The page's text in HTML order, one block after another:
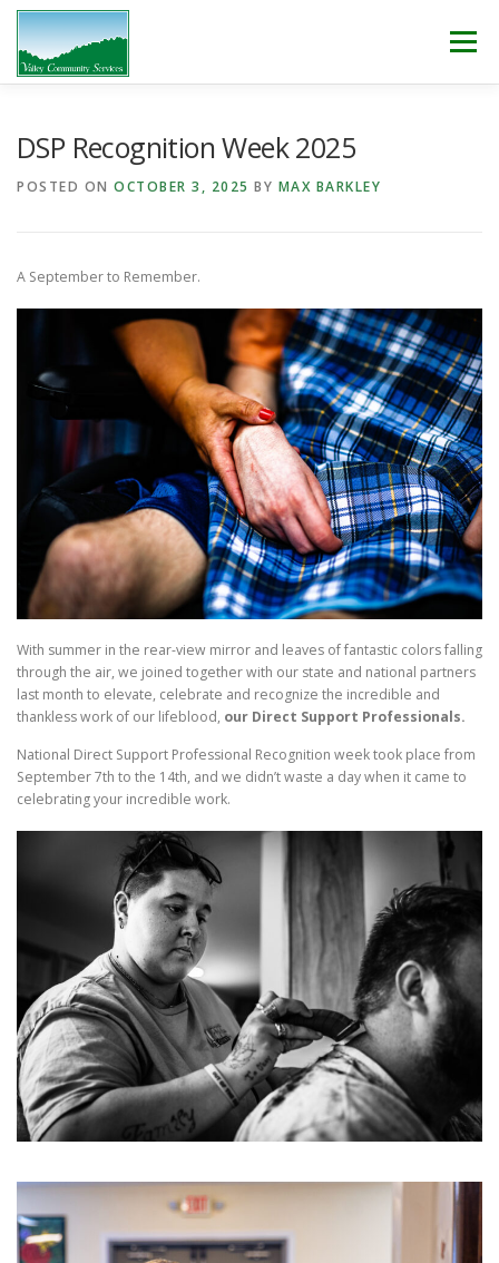
Skip
content
Menu
DSP Recognition Week 2025
POSTED ON OCTOBER 3, 2025 BY MAX BARKLEY
A September to Remember.
With summer in the rear-view mirror and leaves of fantastic colors falling
through the air, we joined together with our state and national partners
last month to elevate, celebrate and recognize the incredible and
thankless work of our lifeblood, our Direct Support Professionals.
National Direct Support Professional Recognition week took place from
September 7th to the 14th, and we didn’t waste a day when it came to
celebrating your incredible work.